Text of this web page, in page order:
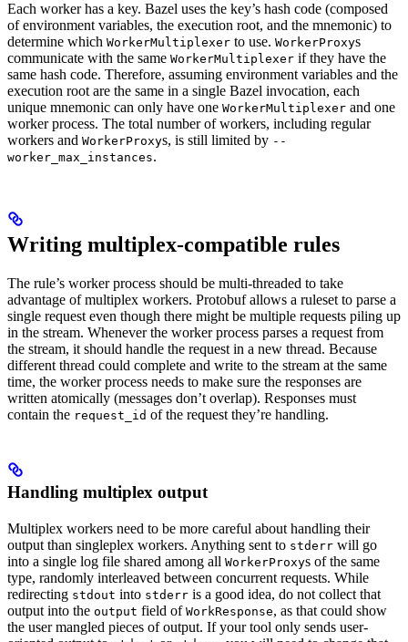
Each worker has a key. Bazel uses the key’s hash code (composed
of environment variables, the execution root, and the mnemonic) to
determine which WorkerMultiplexer to use. WorkerProxys
communicate with the same WorkerMultiplexer if they have the
same hash code. Therefore, assuming environment variables and the
execution root are the same in a single Bazel invocation, each
unique mnemonic can only have one WorkerMultiplexer and one
worker process. The total number of workers, including regular
workers and WorkerProxys, is still limited by --
worker_max_instances.
Writing multiplex-compatible rules
The rule’s worker process should be multi-threaded to take
advantage of multiplex workers. Protobuf allows a ruleset to parse a
single request even though there might be multiple requests piling up
in the stream. Whenever the worker process parses a request from
the stream, it should handle the request in a new thread. Because
different thread could complete and write to the stream at the same
time, the worker process needs to make sure the responses are
written atomically (messages don’t overlap). Responses must
contain the request_id of the request they’re handling.
Handling multiplex output
Multiplex workers need to be more careful about handling their
output than singleplex workers. Anything sent to stderr will go
into a single log file shared among all WorkerProxys of the same
type, randomly interleaved between concurrent requests. While
redirecting stdout into stderr is a good idea, do not collect that
output into the output field of WorkResponse, as that could show
the user mangled pieces of output. If your tool only sends user-